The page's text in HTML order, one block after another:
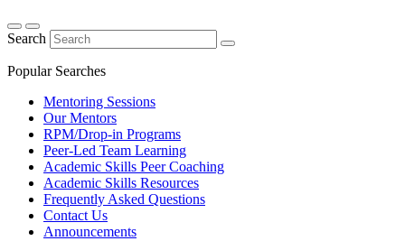
Search
Popular Searches
Mentoring Sessions
Our Mentors
RPM/Drop-in Programs
Peer-Led Team Learning
Academic Skills Peer Coaching
Academic Skills Resources
Frequently Asked Questions
Contact Us
Announcements